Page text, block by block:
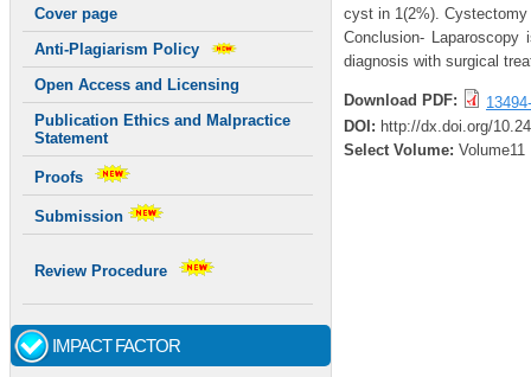
Cover page
Anti-Plagiarism Policy
Open Access and Licensing
Publication Ethics and Malpractice
Statement
Proofs
Submission
Review Procedure
IMPACT FACTOR
cyst in 1(2%). Cystectomy
Conclusion-
diagnosis with surgical
Download PDF:
DOI: http://dx.doi.org/
Select Volume: Volume11